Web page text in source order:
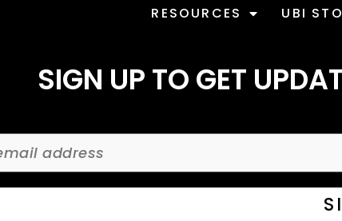
RESOURCES UBI
SIGN UP TO GET